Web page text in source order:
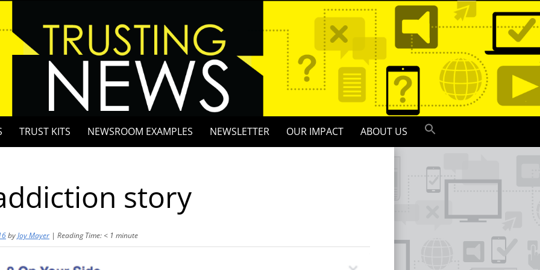
TRUST KITS NEWSROOM EXAMPLES NEWSLETTER OUR IMPACT ABOUT US
story
byJoy Mayer | Reading Time: < 1 minute